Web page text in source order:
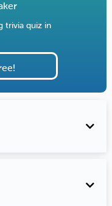
trivia quiz in